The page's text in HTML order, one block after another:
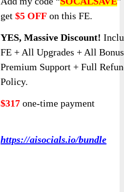
get$5 OFF on this FE.
YES, Massive Discount!
FE + All Upgrades + All
Premium Support + Full
Policy.
$317one-time payment
https://aisocials.io/bundle